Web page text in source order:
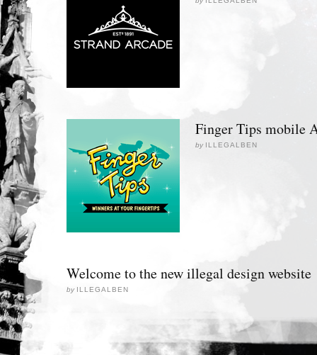
Finger Tips mobile
by ILLEGALBEN
Welcome to the new illegal design website
by ILLEGALBEN